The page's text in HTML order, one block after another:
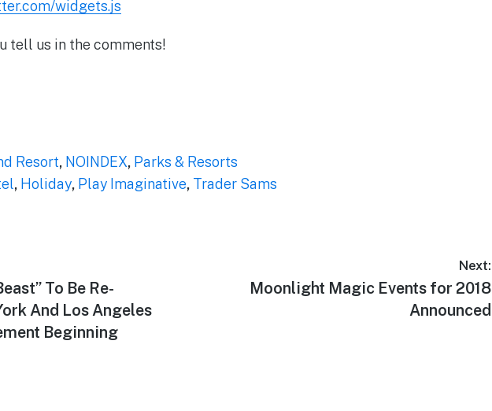
widgets.js
tell us in the comments!
Resort, NOINDEX, Parks & Resorts
, Holiday, Play Imaginative, Trader Sams
To Be Re-
And Los Angeles
Beginning
Next:
Next
Moonlight Magic Events for 2018
Announced